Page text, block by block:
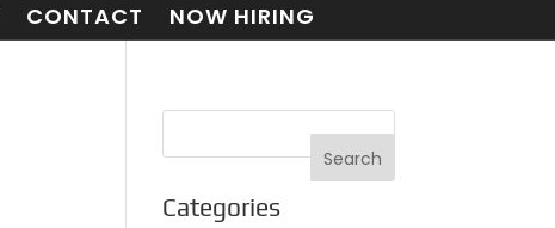
CONTACT NOW HIRING
Categories